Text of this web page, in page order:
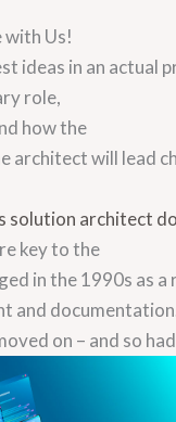
with Us!
ideas in an actual
role,
how the
architect will lead
solution architect do
key to the
in the 1990s as
and
on – and so